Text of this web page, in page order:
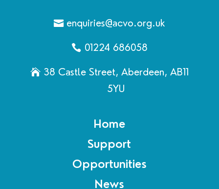
enquiries@acvo.org.uk
01224 686058
38 Castle Street, Aberdeen, AB11
5YU
Home
Support
Opportunities
News